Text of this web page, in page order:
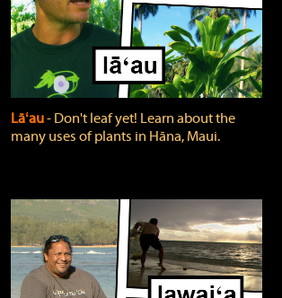
Lāʻau‐ Don't leaf yet! Learn about the
many uses of plants in Hāna, Maui.